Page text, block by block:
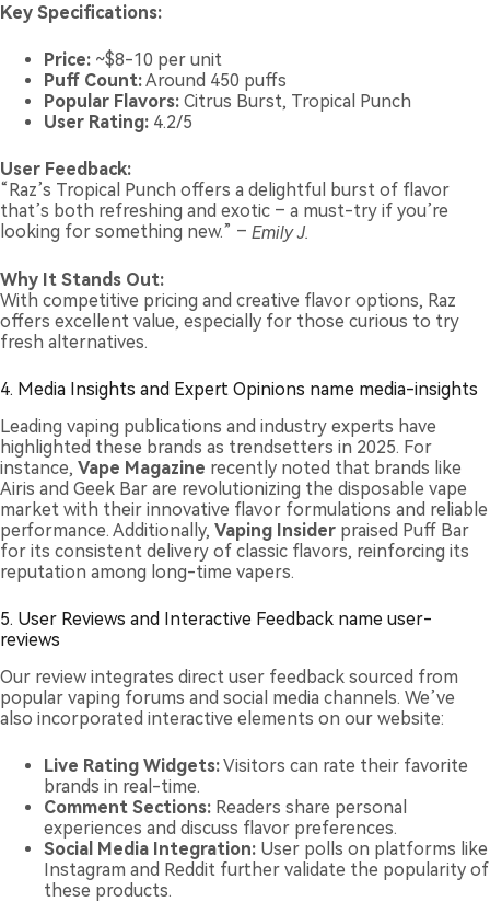
Key Specifications:
Price: ~$8-10 per unit
Puff Count:Around 450 puffs
Popular Flavors: Citrus Burst, Tropical Punch
User Rating: 4.2/5
User Feedback:
“Raz’s Tropical Punch offers a delightful burst of flavor
that’s both refreshing and exotic – a must-try if you’re
looking for something new.” – Emily J.
Why It Stands Out:
With competitive pricing and creative flavor options, Raz
offers excellent value, especially for those curious to try
fresh alternatives.
4. Media Insights and Expert Opinions name media-insights
Leading vaping publications and industry experts have
highlighted these brands as trendsetters in 2025. For
instance, Vape Magazine recently noted that brands like
Airis and Geek Bar are revolutionizing the disposable vape
market with their innovative flavor formulations and reliable
performance. Additionally, Vaping Insider praised Puff Bar
for its consistent delivery of classic flavors, reinforcing its
reputation among long-time vapers.
5. User Reviews and Interactive Feedback name user-
reviews
Our review integrates direct user feedback sourced from
popular vaping forums and social media channels. We’ve
also incorporated interactive elements on our website:
Live Rating Widgets:Visitors can rate their favorite
brands in real-time.
Comment Sections: Readers share personal
experiences and discuss flavor preferences.
Social Media Integration: User polls on platforms like
Instagram and Reddit further validate the popularity of
these products.